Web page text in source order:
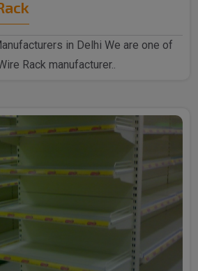
in Delhi We are one of
Rack manufacturer..